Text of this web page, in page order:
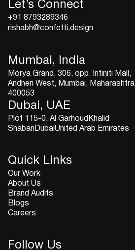
Let’s Connect
+91 8793289346
rishabh@confetti.design
Mumbai, India
Morya Grand, 306, opp. Infiniti Mall,
Andheri West, Mumbai, Maharashtra
400053
Dubai, UAE
Plot 115-0, Al GarhoudKhalid
ShabanDubaiUnited Arab Emirates
Quick Links
Our Work
About Us
Brand Audits
Blogs
Careers
Follow Us